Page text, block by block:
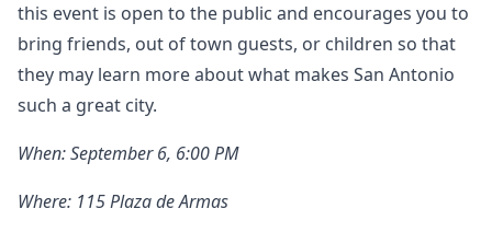
this event is open to the public and encourages you to
bring friends, out of town guests, or children so that
they may learn more about what makes San Antonio
such a great city.
When: September 6, 6:00 PM
Where: 115 Plaza de Armas